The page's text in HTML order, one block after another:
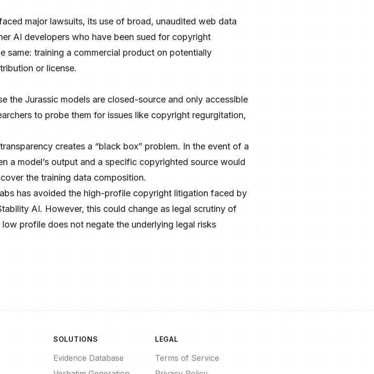
major lawsuits, its use of broad, unaudited web data
AI developers who have been sued for copyright
same: training a commercial product on potentially
or license.
the Jurassic models are closed-source and only accessible
to probe them for issues like copyright regurgitation,
creates a “black box” problem. In the event of a
a model’s output and a specific copyrighted source would
the training data composition.
has avoided the high-profile copyright litigation faced by
AI. However, this could change as legal scrutiny of
profile does not negate the underlying legal risks
SOLUTIONS
Evidence Database
LEGAL
Terms of Service